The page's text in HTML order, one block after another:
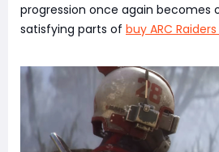
progression once again becomes
satisfying parts of buy ARC